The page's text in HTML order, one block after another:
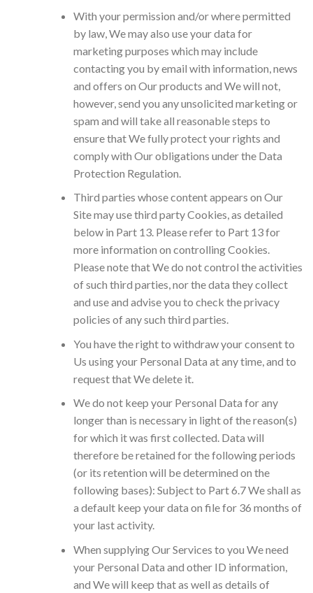
With your permission and/or where permitted
by law, We may also use your data for
marketing purposes which may include
contacting you by email with information, news
and offers on Our products and We will not,
however, send you any unsolicited marketing or
spam and will take all reasonable steps to
ensure that We fully protect your rights and
comply with Our obligations under the Data
Protection Regulation.
Third parties whose content appears on Our
Site may use third party Cookies, as detailed
below in Part 13. Please refer to Part 13 for
more information on controlling Cookies.
Please note that We do not control the activities
of such third parties, nor the data they collect
and use and advise you to check the privacy
policies of any such third parties.
You have the right to withdraw your consent to
Us using your Personal Data at any time, and to
request that We delete it.
We do not keep your Personal Data for any
longer than is necessary in light of the reason(s)
for which it was first collected. Data will
therefore be retained for the following periods
(or its retention will be determined on the
following bases): Subject to Part 6.7 We shall as
a default keep your data on file for 36 months of
your last activity.
When supplying Our Services to you We need
your Personal Data and other ID information,
and We will keep that as well as details of